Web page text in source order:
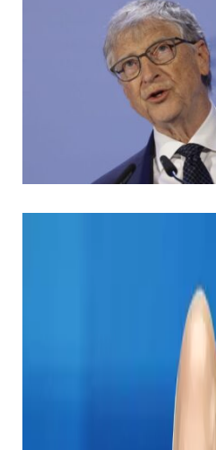
fastest way to the Forbulich
are more than spending
here. I am worried about
Bill Gates is certainly one of
69 years old, in 1975,